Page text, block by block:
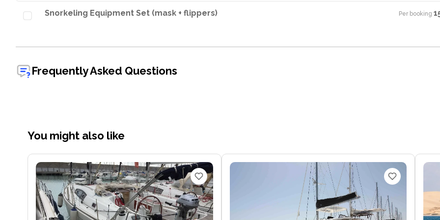
Snorkeling Equipment Set (mask + flippers) Per booking·
Frequently Asked Questions
You might also like